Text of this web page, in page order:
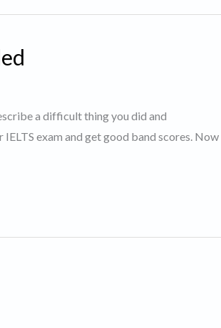
a difficult thing you did and
exam and get good band scores. Now